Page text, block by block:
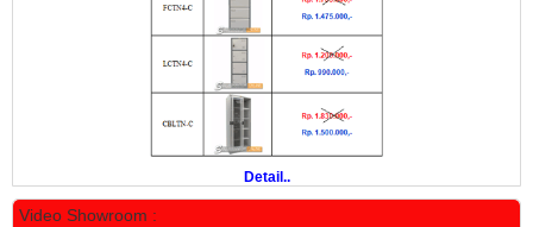
Manual Mobile File MF 4-18 Alba
Rp 19.500.000 24.431.000
PROMO Detail..
Video Showroom :